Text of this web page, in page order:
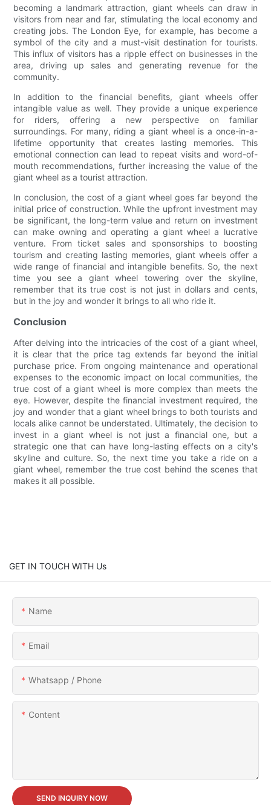
becoming a landmark attraction, giant wheels can draw in
visitors from near and far, stimulating the local economy and
creating jobs. The London Eye, for example, has become a
symbol of the city and a must-visit destination for tourists.
This influx of visitors has a ripple effect on businesses in the
area, driving up sales and generating revenue for the
community.
In addition to the financial benefits, giant wheels offer
intangible value as well. They provide a unique experience
for riders, offering a new perspective on familiar
surroundings. For many, riding a giant wheel is a once-in-a-
lifetime opportunity that creates lasting memories. This
emotional connection can lead to repeat visits and word-of-
mouth recommendations, further increasing the value of the
giant wheel as a tourist attraction.
In conclusion, the cost of a giant wheel goes far beyond the
initial price of construction. While the upfront investment may
be significant, the long-term value and return on investment
can make owning and operating a giant wheel a lucrative
venture. From ticket sales and sponsorships to boosting
tourism and creating lasting memories, giant wheels offer a
wide range of financial and intangible benefits. So, the next
time you see a giant wheel towering over the skyline,
remember that its true cost is not just in dollars and cents,
but in the joy and wonder it brings to all who ride it.
Conclusion
After delving into the intricacies of the cost of a giant wheel,
it is clear that the price tag extends far beyond the initial
purchase price. From ongoing maintenance and operational
expenses to the economic impact on local communities, the
true cost of a giant wheel is more complex than meets the
eye. However, despite the financial investment required, the
joy and wonder that a giant wheel brings to both tourists and
locals alike cannot be understated. Ultimately, the decision to
invest in a giant wheel is not just a financial one, but a
strategic one that can have long-lasting effects on a city's
skyline and culture. So, the next time you take a ride on a
giant wheel, remember the true cost behind the scenes that
makes it all possible.
GET IN TOUCH WITH Us
Name
Email
Whatsapp / Phone
Content
SEND INQUIRY NOW